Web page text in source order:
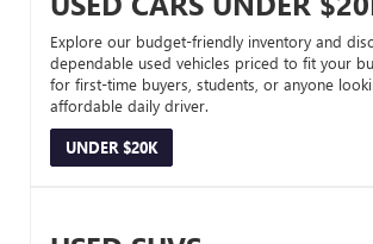
Explore our budget-friendly inventory and
dependable used vehicles priced to fit your
for first-time buyers, students, or anyone
affordable daily driver.
UNDER $20K